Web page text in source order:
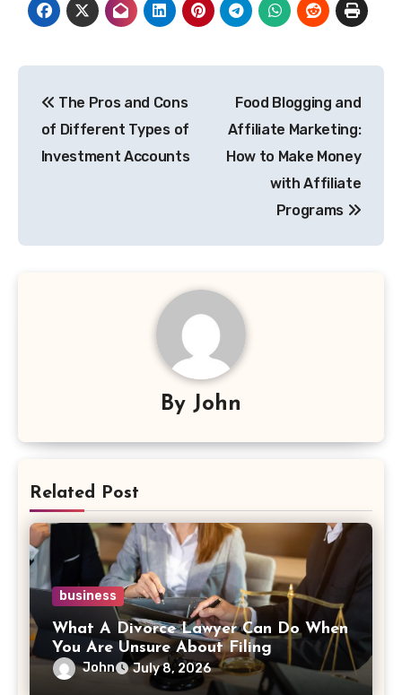
navigation
The Pros and Cons
of Different Types of
Investment Accounts
Food Blogging and
Affiliate Marketing:
How to Make Money
with Affiliate
Programs
By John
Related Post
business
What A Divorce Lawyer Can Do When
You Are Unsure About Filing
John July 8, 2026